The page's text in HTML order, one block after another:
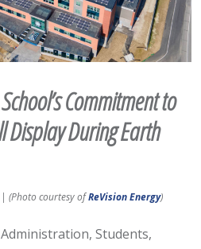
Commitment to
During Earth
(Photo courtesy ofReVision Energy)
Students,